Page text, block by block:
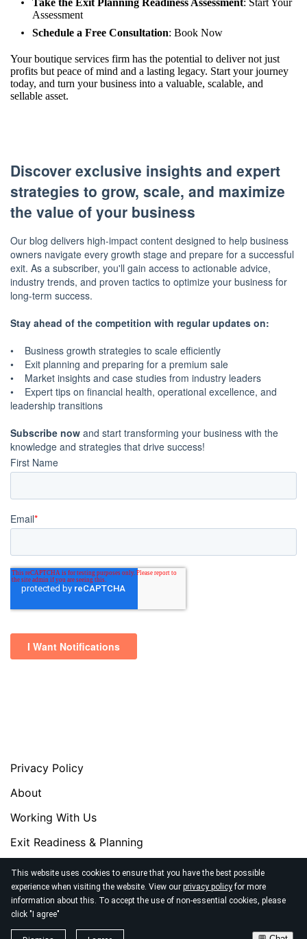
This website uses cookies to ensure that you have the best possible
experience when visiting the website. View our privacy policyfor more
information about this. To accept the use of non-essential cookies, please
click "I agree"
Take the Exit Planning Readiness Assessment: Start Your
Assessment
Schedule a Free Consultation: Book Now
Your boutique services firm has the potential to deliver not just
profits but peace of mind and a lasting legacy. Start your journey
today, and turn your business into a valuable, scalable, and
sellable asset.
Privacy Policy
About
Working With Us
Exit Readiness & Planning
Exit Masterclass
Exit Readiness Assessment
© 2026 Xelantt Profit Strategists